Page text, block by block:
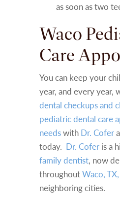
as soon as two
Waco
Care
You can keep your
year, and every year,
dental checkups and
pediatric dental care
needswith Dr. Cofer
today. Dr. Cofer is a
family dentist, now
throughoutWaco,
neighboring cities.